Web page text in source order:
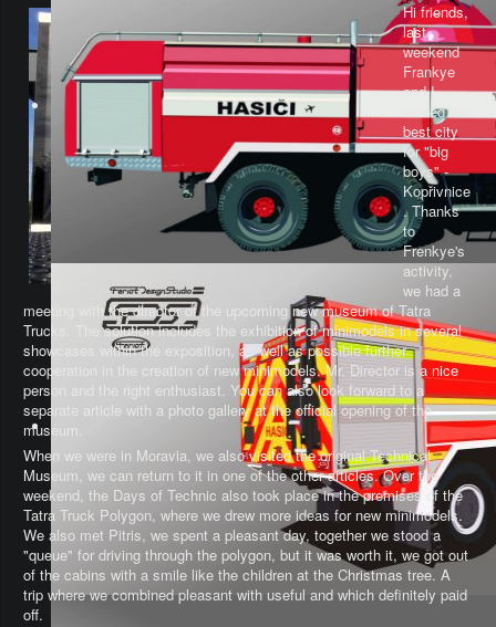
Hi friends,
last
weekend
Frankye
and I
visited the
best city
for "big
boys" -
Kopřivnice
. Thanks
to
Frenkye's
activity,
we had a
meeting with the director of the upcoming new museum of Tatra
Trucks. The solution includes the exhibition of minimodels in several
showcases within the exposition, as well as possible further
cooperation in the creation of new minimodels. Mr. Director is a nice
person and the right enthusiast. You can also look forward to a
separate article with a photo gallery at the official opening of the
museum.
When we were in Moravia, we also visited the original Technical
Museum, we can return to it in one of the other articles. Over the
weekend, the Days of Technic also took place in the premises of the
Tatra Truck Polygon, where we drew more ideas for new minimodels.
We also met Pitris, we spent a pleasant day, together we stood a
"queue" for driving through the polygon, but it was worth it, we got out
of the cabins with a smile like the children at the Christmas tree. A
trip where we combined pleasant with useful and which definitely paid
off.